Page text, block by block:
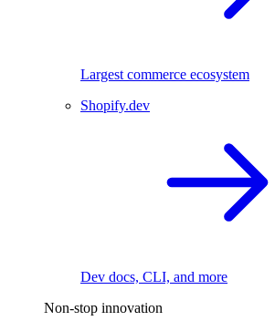
Largest commerce ecosystem
Shopify.dev
Dev docs, CLI, and more
Non-stop innovation